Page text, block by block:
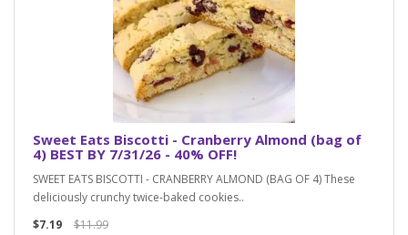
Sweet Eats Biscotti - Cranberry Almond (bag of
4) BEST BY 7/31/26 - 40% OFF!
SWEET EATS BISCOTTI - CRANBERRY ALMOND (BAG OF 4) These
deliciously crunchy twice-baked cookies..
$7.19
$11.99